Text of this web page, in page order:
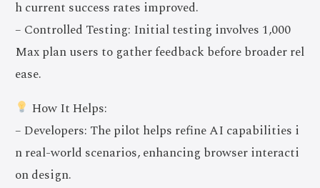
h current success rates improved.
– Controlled Testing: Initial testing involves 1,000
Max plan users to gather feedback before broader rel
ease.
How It Helps:
– Developers: The pilot helps refine AI capabilities i
n real-world scenarios, enhancing browser interacti
on design.